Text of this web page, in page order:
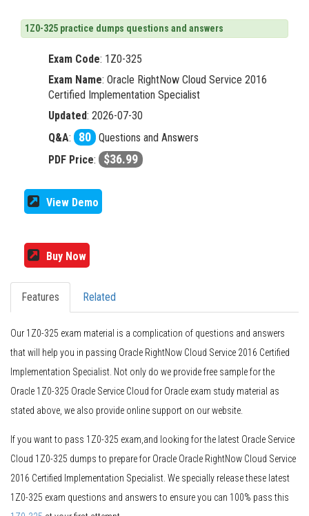
1Z0-325 practice dumps questions and answers
Exam Code: 1Z0-325
Exam Name: Oracle RightNow Cloud Service 2016
Certified Implementation Specialist
Updated: 2026-07-30
Q&A: 80 Questions and Answers
PDF Price: $36.99
View Demo
Buy Now
Features Related
Our 1Z0-325 exam material is a complication of questions and answers
that will help you in passing Oracle RightNow Cloud Service 2016 Certified
Implementation Specialist. Not only do we provide free sample for the
Oracle 1Z0-325 Oracle Service Cloud for Oracle exam study material as
stated above, we also provide online support on our website.
If you want to pass 1Z0-325 exam,and looking for the latest Oracle Service
Cloud 1Z0-325 dumps to prepare for Oracle Oracle RightNow Cloud Service
2016 Certified Implementation Specialist. We specially release these latest
1Z0-325 exam questions and answers to ensure you can 100% pass this